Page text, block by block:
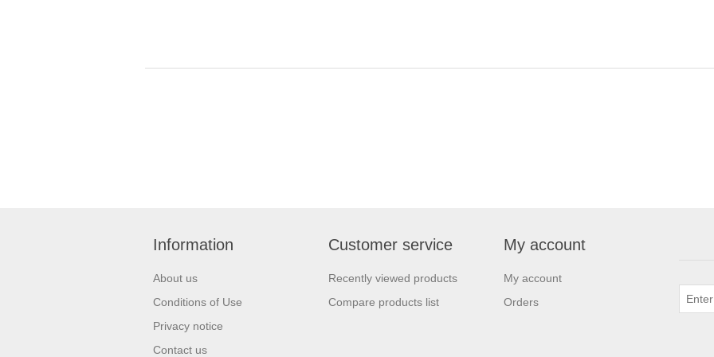
Information
About us
Conditions of Use
Privacy notice
Contact us
Customer service
Recently viewed products
Compare products list
My account
My account
Orders